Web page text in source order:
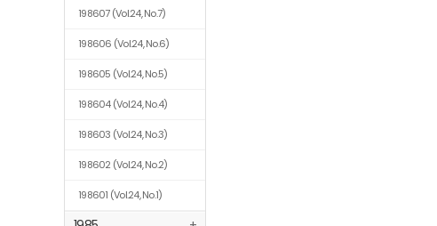
198607(Vol.24, No.7)
198606 (Vol.24, No.6)
198605 (Vol.24, No.5)
198604(Vol.24, No.4)
198603 (Vol.24, No.3)
198602 (Vol.24, No.2)
198601 (Vol.24, No.1)